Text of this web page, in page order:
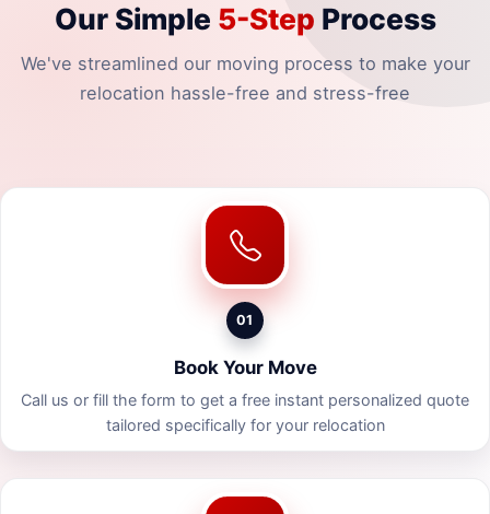
Our Simple 5-Step Process
We've streamlined our moving process to make your
relocation hassle-free and stress-free
01
Book Your Move
Call us or fill the form to get a free instant personalized quote
tailored specifically for your relocation